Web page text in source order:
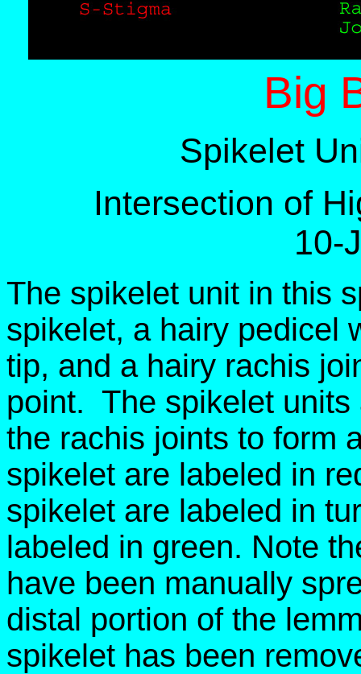
Big
Spikelet
Intersection of
10-
The spikelet unit in this
spikelet, a hairy pedicel
tip, and a hairy rachis
point. The spikelet
the rachis joints to form
spikelet are labeled in
spikelet are labeled in
labeled in green. Note
have been manually
distal portion of the
spikelet has been